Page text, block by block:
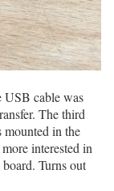
USB cable was
The third
mounted in the
interested in
Turns out